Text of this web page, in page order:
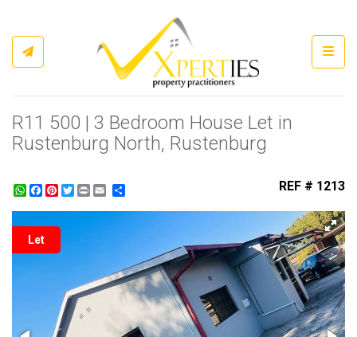
R11 500 | 3 Bedroom House Let in
Rustenburg North, Rustenburg
WhatsApp
Facebook
Pinterest
Twitter
Print REF # 1213
Let